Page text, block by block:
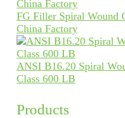
FG Filler Spiral Wound
China Factory
ANSI B16.20 Spiral
Class 600 LB
Products